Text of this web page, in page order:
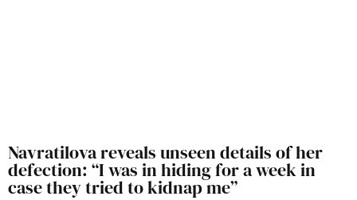
Navratilova reveals unseen details of her
defection: “I was in hiding for a week in
case they tried to kidnap me”